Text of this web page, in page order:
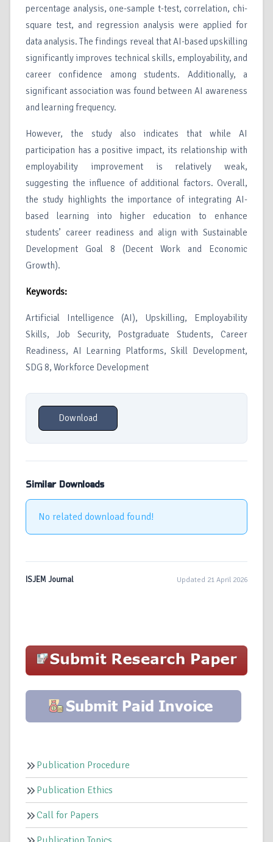
percentage analysis, one-sample t-test, correlation, chi-
square test, and regression analysis were applied for
data analysis. The findings reveal that AI-based upskilling
significantly improves technical skills, employability, and
career confidence among students. Additionally, a
significant association was found between AI awareness
and learning frequency.
However, the study also indicates that while AI
participation has a positive impact, its relationship with
employability improvement is relatively weak,
suggesting the influence of additional factors. Overall,
the study highlights the importance of integrating AI-
based learning into higher education to enhance
students’ career readiness and align with Sustainable
Development Goal 8 (Decent Work and Economic
Growth).
Keywords:
Artificial Intelligence (AI), Upskilling, Employability
Skills, Job Security, Postgraduate Students, Career
Readiness, AI Learning Platforms, Skill Development,
SDG 8, Workforce Development
Download
Similar Downloads
No related download found!
ISJEM Journal Updated 21 April 2026
Publication Procedure
Publication Ethics
Call for Papers